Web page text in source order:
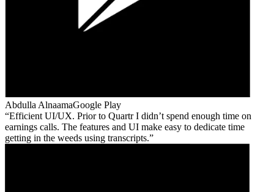
Abdulla AlnaamaGoogle Play
Efficient UI/UX. Prior to Quartr I didn’t spend enough time on
earnings calls. The features and UI make easy to dedicate time
getting in the weeds using transcripts.